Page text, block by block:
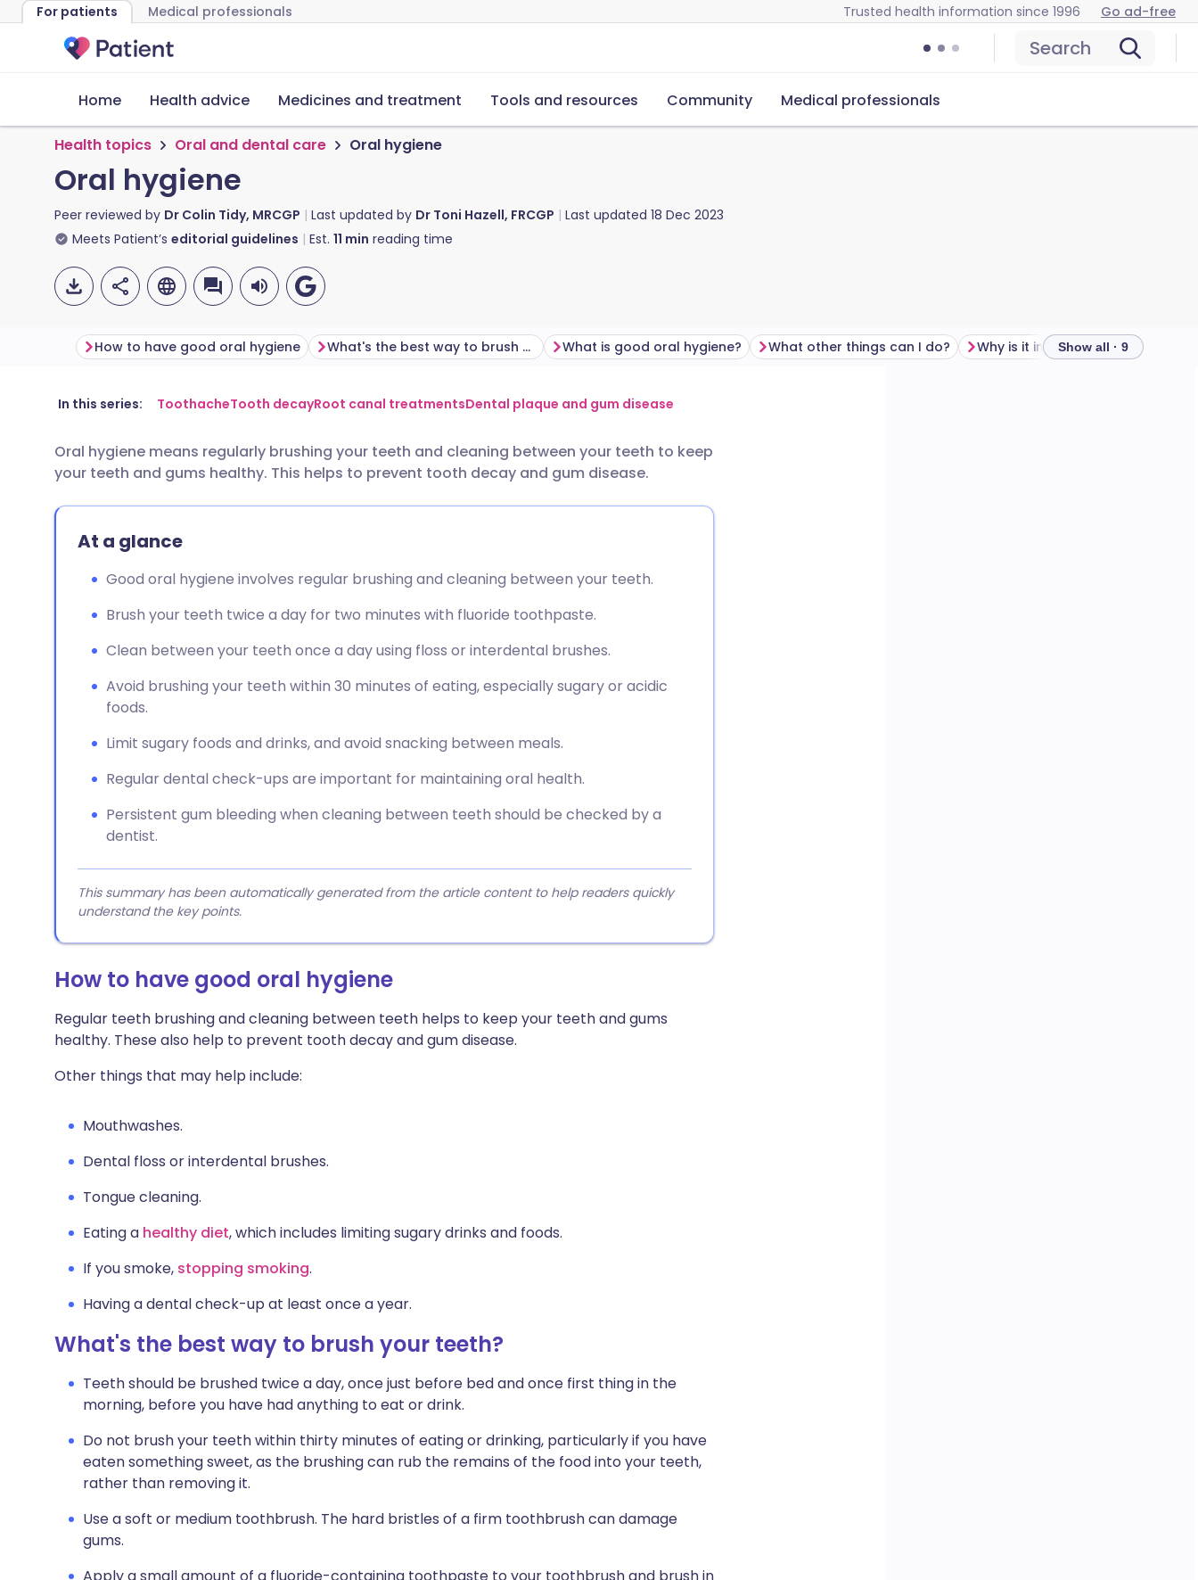
For patients Medical professionals Trusted health information since 1996 Go ad-free
Search
Home Health advice Medicines and treatment Tools and resources Community Medical professionals
Health topics Oral and dental care Oral hygiene
Oral hygiene
Peer reviewed by Dr Colin Tidy, MRCGP Last updated by Dr Toni Hazell, FRCGP Last updated 18 Dec 2023
Meets Patient’s editorial guidelines Est. 11 min reading time
Share via email
Share via Facebook
Share via LinkedIn
Share via WhatsApp
🇬🇧 English 🇩🇪 Deutsch
🇪🇸 Español 🇫🇷 Français
🇮🇹 Italiano 🇵🇹 Português
🇸🇦 عربي 🇸🇪 Svenska
How to have good oral hygiene What's the best way to brush your teeth? What is good oral hygiene? What other things can I do? Why is it important?
Show all · 9
In this series: ToothacheTooth decayRoot canal treatmentsDental plaque and gum disease
Oral hygiene means regularly brushing your teeth and cleaning between your teeth to keep
your teeth and gums healthy. This helps to prevent tooth decay and gum disease.
At a glance
Good oral hygiene involves regular brushing and cleaning between your teeth.
Brush your teeth twice a day for two minutes with fluoride toothpaste.
Clean between your teeth once a day using floss or interdental brushes.
Avoid brushing your teeth within 30 minutes of eating, especially sugary or acidic
foods.
Limit sugary foods and drinks, and avoid snacking between meals.
Regular dental check-ups are important for maintaining oral health.
Persistent gum bleeding when cleaning between teeth should be checked by a
dentist.
This summary has been automatically generated from the article content to help readers quickly
understand the key points.
How to have good oral hygiene
Regular teeth brushing and cleaning between teeth helps to keep your teeth and gums
healthy. These also help to prevent tooth decay and gum disease.
Other things that may help include:
Mouthwashes.
Dental floss or interdental brushes.
Tongue cleaning.
Eating a healthy diet, which includes limiting sugary drinks and foods.
If you smoke, stopping smoking.
Having a dental check-up at least once a year.
What's the best way to brush your teeth?
Teeth should be brushed twice a day, once just before bed and once first thing in the
morning, before you have had anything to eat or drink.
Do not brush your teeth within thirty minutes of eating or drinking, particularly if you have
eaten something sweet, as the brushing can rub the remains of the food into your teeth,
rather than removing it.
Use a soft or medium toothbrush. The hard bristles of a firm toothbrush can damage
gums.